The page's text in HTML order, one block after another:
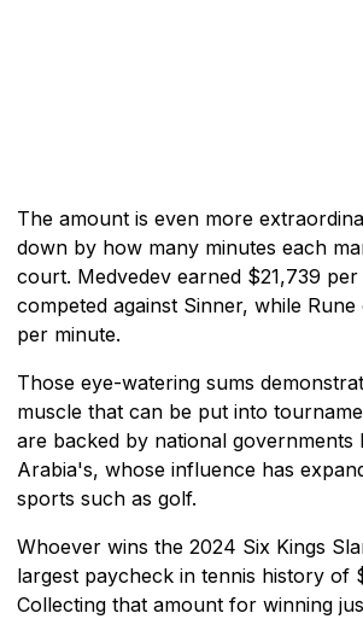
The amount is even more
down by how many minutes each
court. Medvedev earned $21,739
competed against Sinner, while
per minute.
Those eye-watering sums
muscle that can be put into
are backed by national governments
Arabia's, whose influence has
sports such as golf.
Whoever wins the 2024 Six Kings
largest paycheck in tennis history of
Collecting that amount for winning